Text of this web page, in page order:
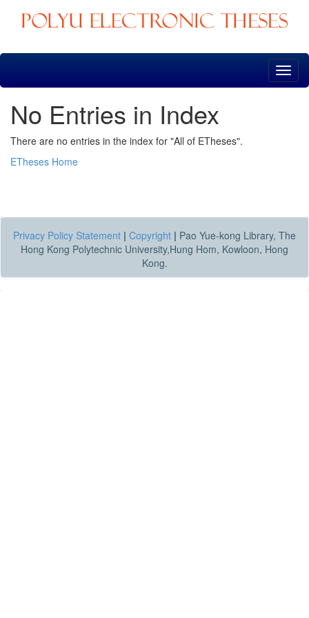
Skip
No Entries in Index
There are no entries in the index for "All of ETheses".
ETheses Home
Privacy Policy Statement | Copyright | Pao Yue-kong Library, The
Hong Kong Polytechnic University,Hung Hom, Kowloon, Hong
Kong.